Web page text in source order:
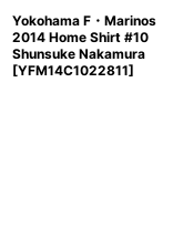
Yokohama F・Marinos
2014 Home Shirt #10
Shunsuke Nakamura
[YFM14C1022811]